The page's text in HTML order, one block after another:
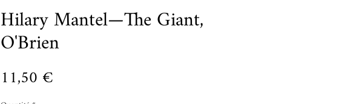
Hilary Mantel—The Giant,
O'Brien
11,50 €